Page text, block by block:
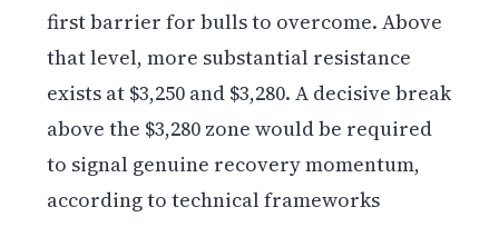
first barrier for bulls to overcome. Above
that level, more substantial resistance
exists at $3,250 and $3,280. A decisive break
above the $3,280 zone would be required
to signal genuine recovery momentum,
according to technical frameworks